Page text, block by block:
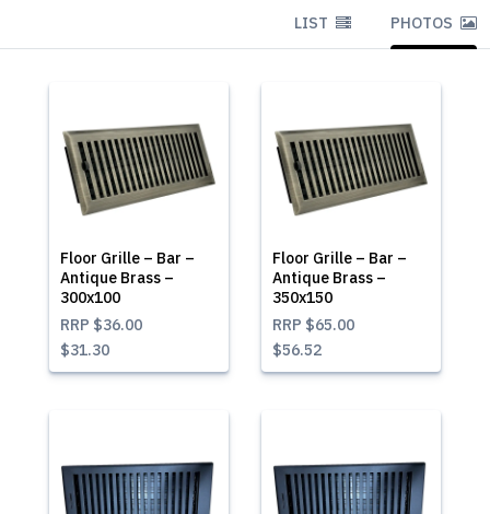
LIST PHOTOS
Floor Grille – Bar –
Antique Brass –
300x100
RRP $36.00
$31.30
Floor Grille – Bar –
Antique Brass –
350x150
RRP $65.00
$56.52